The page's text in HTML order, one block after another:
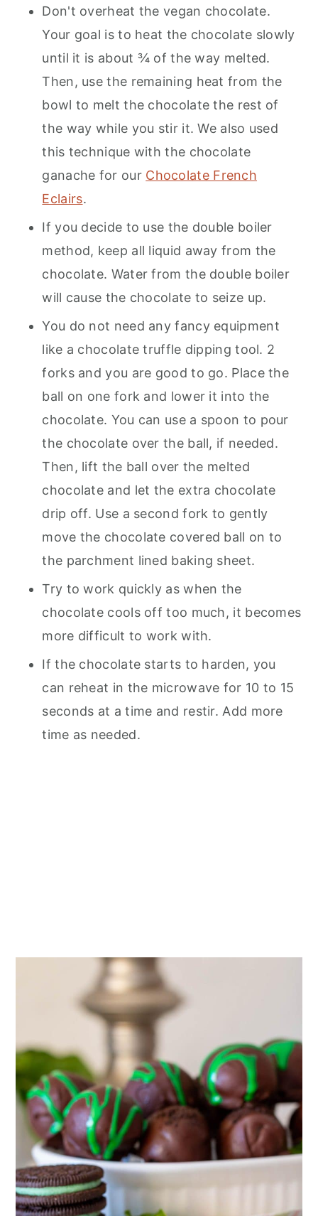
Don't overheat the vegan chocolate.
Your goal is to heat the chocolate slowly
until it is about ¾ of the way melted.
Then, use the remaining heat from the
bowl to melt the chocolate the rest of
the way while you stir it. We also used
this technique with the chocolate
ganache for our Chocolate French
Eclairs.
If you decide to use the double boiler
method, keep all liquid away from the
chocolate. Water from the double boiler
will cause the chocolate to seize up.
You do not need any fancy equipment
like a chocolate truffle dipping tool. 2
forks and you are good to go. Place the
ball on one fork and lower it into the
chocolate. You can use a spoon to pour
the chocolate over the ball, if needed.
Then, lift the ball over the melted
chocolate and let the extra chocolate
drip off. Use a second fork to gently
move the chocolate covered ball on to
the parchment lined baking sheet.
Try to work quickly as when the
chocolate cools off too much, it becomes
more difficult to work with.
If the chocolate starts to harden, you
can reheat in the microwave for 10 to 15
seconds at a time and restir. Add more
time as needed.